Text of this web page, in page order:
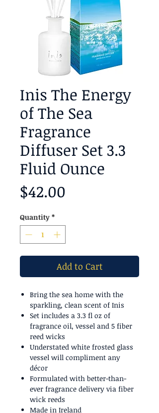
Inis The Energy
of The Sea
Fragrance
Diffuser Set 3.3
Fluid Ounce
$42.00
Quantity *
Add to Cart
Bring the sea home with the
sparkling, clean scent of Inis
Set includes a 3.3 fl oz of
fragrance oil, vessel and 5 fiber
reed wicks
Understated white frosted glass
vessel will compliment any
décor
Formulated with better-than-
ever fragrance delivery via fiber
wick reeds
Made in Ireland